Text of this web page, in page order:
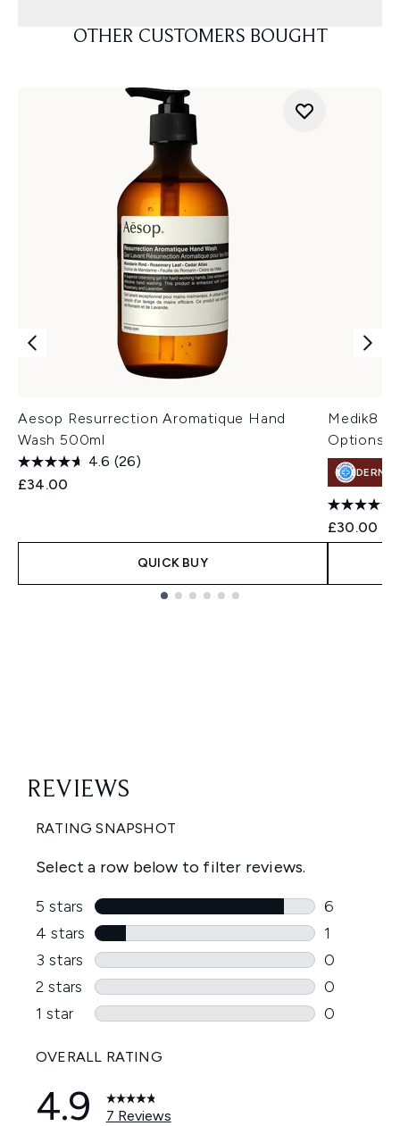
OTHER CUSTOMERS BOUGHT
Aesop Resurrection Aromatique Hand
Wash 500ml
4.6 (26)
£34.00
QUICK BUY
Medik8
Options)
£30.00